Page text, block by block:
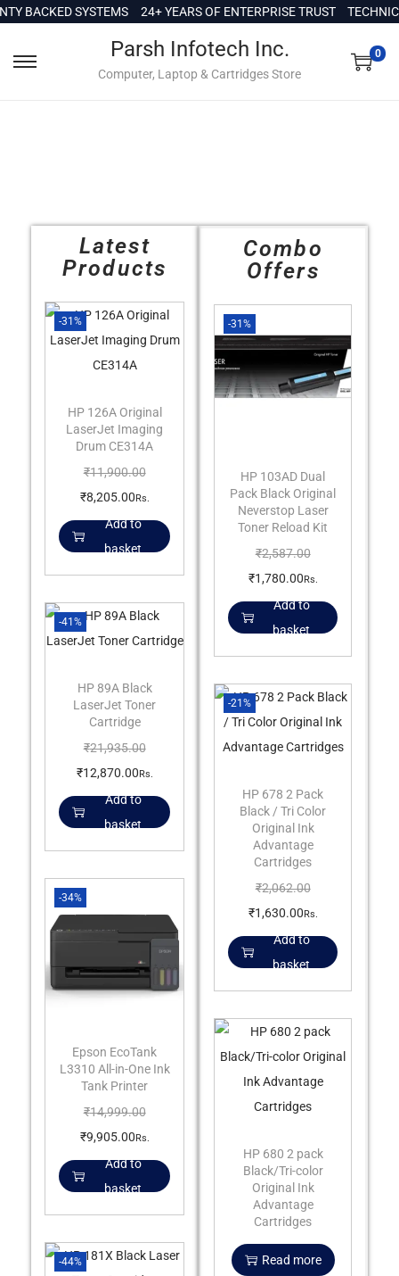
o
BACKED SYSTEMS 24+ YEARS OF ENTERPRISE TRUST
Parsh Infotech Inc.
Computer, Laptop & Cartridges Store
0
Latest
Products
-31%
HP 126A Original
LaserJet Imaging
Drum CE314A
₹11,900.00
₹8,205.00Rs.
Add to
basket
-41%
HP 89A Black
LaserJet Toner
Cartridge
₹21,935.00
₹12,870.00Rs.
Add to
basket
-34%
Epson EcoTank
L3310 All-in-One Ink
Tank Printer
₹14,999.00
₹9,905.00 Rs.
Add to
basket
-44%
Combo
Offers
-31%
HP 103AD Dual
Pack Black Original
Neverstop Laser
Toner Reload Kit
₹2,587.00
₹1,780.00Rs.
Add to
basket
-21%
HP 678 2 Pack
Black / Tri Color
Original Ink
Advantage
Cartridges
₹2,062.00
₹1,630.00Rs.
Add to
basket
HP 680 2 pack
Black/Tri-color
Original Ink
Advantage
Cartridges
Read more